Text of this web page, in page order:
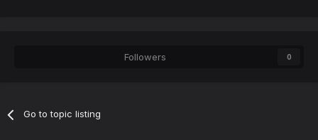
Followers 0
Go to topic listing